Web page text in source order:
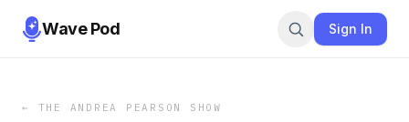
Wave Pod Sign In
← THE ANDREA PEARSON SHOW